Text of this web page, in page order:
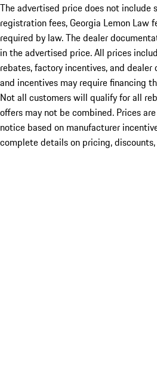
The advertised price does not include
registration fees, Georgia Lemon Law
required by law. The dealer
in the advertised price. All prices
rebates, factory incentives, and dealer
and incentives may require financing
Not all customers will qualify for all
offers may not be combined. Prices
notice based on manufacturer
complete details on pricing,